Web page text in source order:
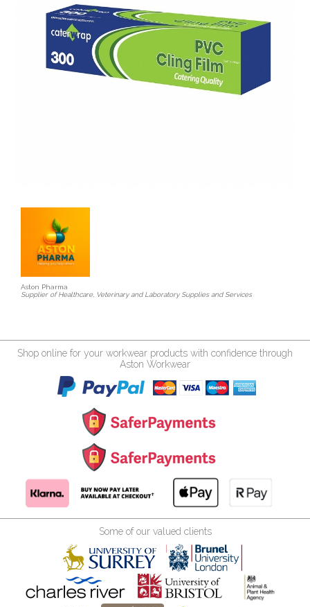
Aston Pharma
Supplier of Healthcare, Veterinary and Laboratory Supplies and Services
Shop online for your workwear products with confidence through
Aston Workwear
Some of our valued clients